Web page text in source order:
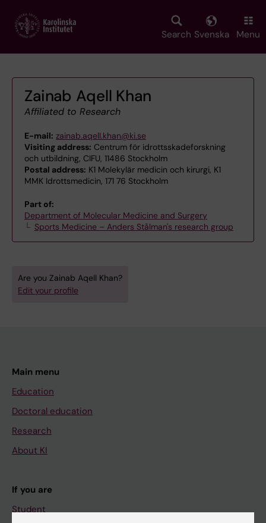
main
Search Svenska Menu
Zainab Aqell Khan
Affiliated to Research
E-mail: zainab.aqell.khan@ki.se
Visiting address: Centrum för idrottsskadeforskning
och utbildning, CIFU, 11486 Stockholm
Postal address: K1 Molekylär medicin och kirurgi, K1
MMK Idrottsmedicin, 171 76 Stockholm
Part of:
Department of Molecular Medicine and Surgery
Sports Medicine – Anders Stålman's research group
Are you Zainab Aqell Khan?
Edit your profile
Main menu
Education
Doctoral education
Research
About KI
If you are
Student